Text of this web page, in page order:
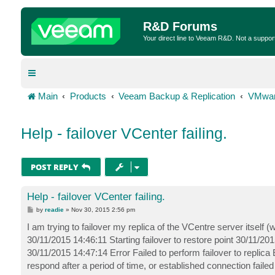
R&D Forums
Your direct line to Veeam R&D. Not a
Main Products Veeam Backup & Replication
Help - failover VCenter failing.
POST REPLY
Help - failover VCenter failing.
P
t
byreadie »Nov 30, 2015 2:56 pm
I am trying to failover my replica of the VCentre server itself
30/11/2015 14:46:11 Starting failover to restore point 30/11/
30/11/2015 14:47:14 Error Failed to perform failover to
respond after a period of time, or established connection